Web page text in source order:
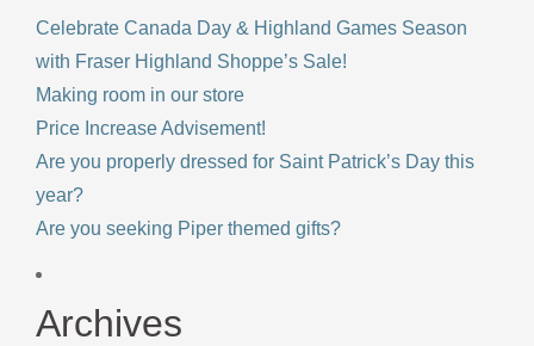
Celebrate Canada Day & Highland Games Season
with Fraser Highland Shoppe’s Sale!
Making room in our store
Price Increase Advisement!
Are you properly dressed for Saint Patrick’s Day this
year?
Are you seeking Piper themed gifts?
Archives